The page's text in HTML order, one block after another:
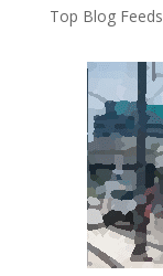
Top Blog Feeds